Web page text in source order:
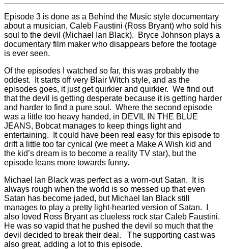
Episode 3 is done as a Behind the Music style documentary
about a musician, Caleb Faustini (Ross Bryant) who sold his
soul to the devil (Michael Ian Black). Bryce Johnson plays a
documentary film maker who disappears before the footage
is ever seen.
Of the episodes I watched so far, this was probably the
oddest. It starts off very Blair Witch style, and as the
episodes goes, it just get quirkier and quirkier. We find out
that the devil is getting desperate because it is getting harder
and harder to find a pure soul. Where the second episode
was a little too heavy handed, in DEVIL IN THE BLUE
JEANS, Bobcat manages to keep things light and
entertaining. It could have been real easy for this episode to
drift a little too far cynical (we meet a Make A Wish kid and
the kid’s dream is to become a reality TV star), but the
episode leans more towards funny.
Michael Ian Black was perfect as a worn-out Satan. It is
always rough when the world is so messed up that even
Satan has become jaded, but Michael Ian Black still
manages to play a pretty light-hearted version of Satan. I
also loved Ross Bryant as clueless rock star Caleb Faustini.
He was so vapid that he pushed the devil so much that the
devil decided to break their deal. The supporting cast was
also great, adding a lot to this episode.